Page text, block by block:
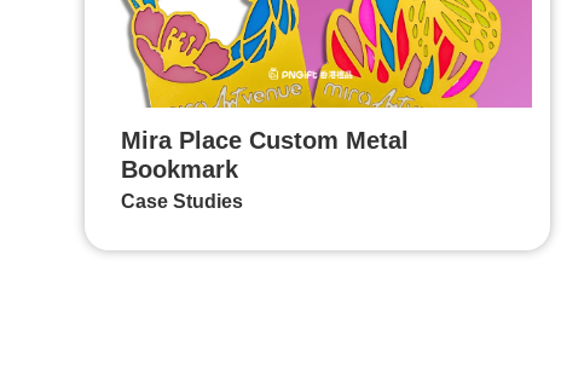
Mira Place Custom Metal
Bookmark
Case Studies